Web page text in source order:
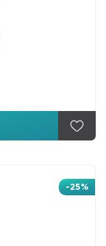
-25%